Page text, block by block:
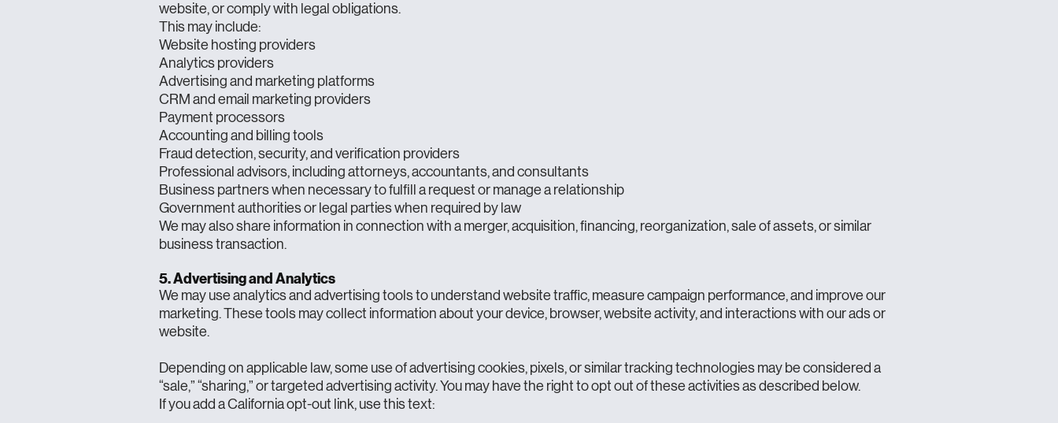
website, or comply with legal obligations.
This may include:
Website hosting providers
Analytics providers
Advertising and marketing platforms
CRM and email marketing providers
Payment processors
Accounting and billing tools
Fraud detection, security, and verification providers
Professional advisors, including attorneys, accountants, and consultants
Business partners when necessary to fulfill a request or manage a relationship
Government authorities or legal parties when required by law
We may also share information in connection with a merger, acquisition, financing, reorganization, sale of assets, or similar
business transaction.
5. Advertising and Analytics
We may use analytics and advertising tools to understand website traffic, measure campaign performance, and improve our
marketing. These tools may collect information about your device, browser, website activity, and interactions with our ads or
website.
Depending on applicable law, some use of advertising cookies, pixels, or similar tracking technologies may be considered a
“sale,” “sharing,” or targeted advertising activity. You may have the right to opt out of these activities as described below.
If you add a California opt-out link, use this text: